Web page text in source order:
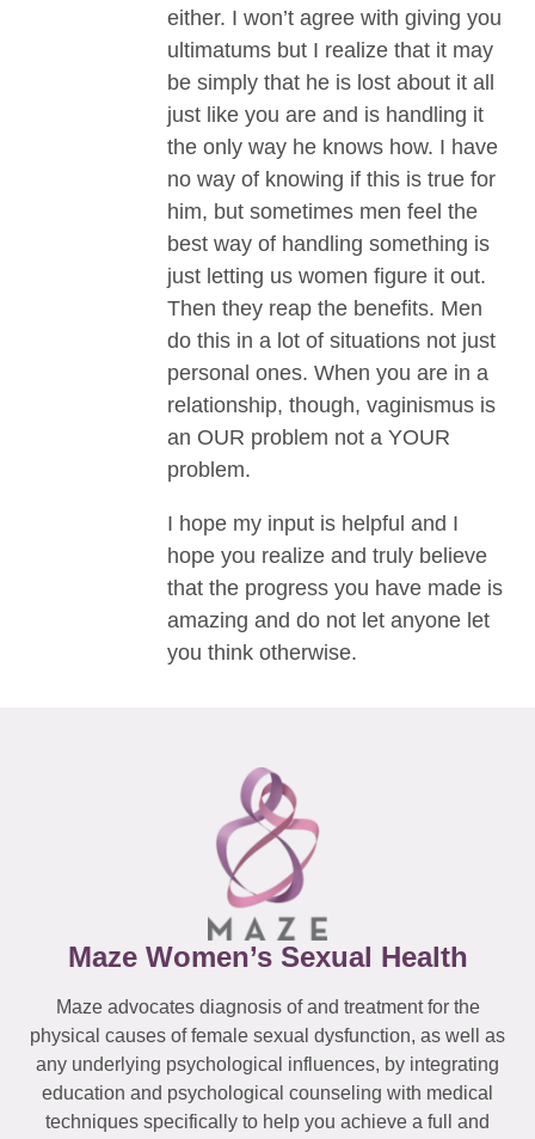
either. I won’t agree with giving you
ultimatums but I realize that it may
be simply that he is lost about it all
just like you are and is handling it
the only way he knows how. I have
no way of knowing if this is true for
him, but sometimes men feel the
best way of handling something is
just letting us women figure it out.
Then they reap the benefits. Men
do this in a lot of situations not just
personal ones. When you are in a
relationship, though, vaginismus is
an OUR problem not a YOUR
problem.
I hope my input is helpful and I
hope you realize and truly believe
that the progress you have made is
amazing and do not let anyone let
you think otherwise.
Maze Women’s Sexual Health
Maze advocates diagnosis of and treatment for the
physical causes of female sexual dysfunction, as well as
any underlying psychological influences, by integrating
education and psychological counseling with medical
techniques specifically to help you achieve a full and